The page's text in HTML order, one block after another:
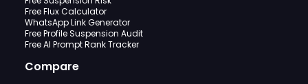
Free Flux Calculator
WhatsApp Link Generator
Free Profile Suspension Audit
Free AI Prompt Rank Tracker
Compare